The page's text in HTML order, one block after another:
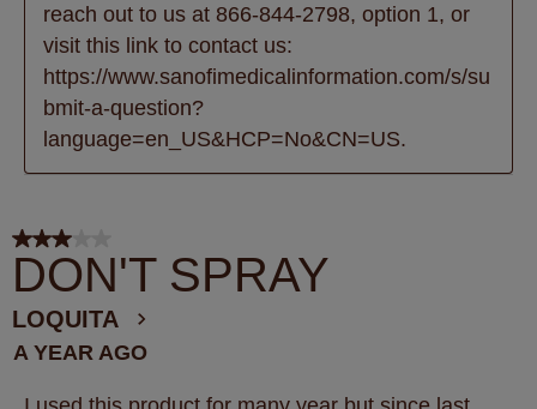
reach out to us at 866-844-2798, option 1, or
visit this link to contact us:
https://www.sanofimedicalinformation.com/s/su
bmit-a-question?
language=en_US&HCP=No&CN=US.
3 out of 5 stars.
DON'T SPRAY
LOQUITA
A YEAR AGO